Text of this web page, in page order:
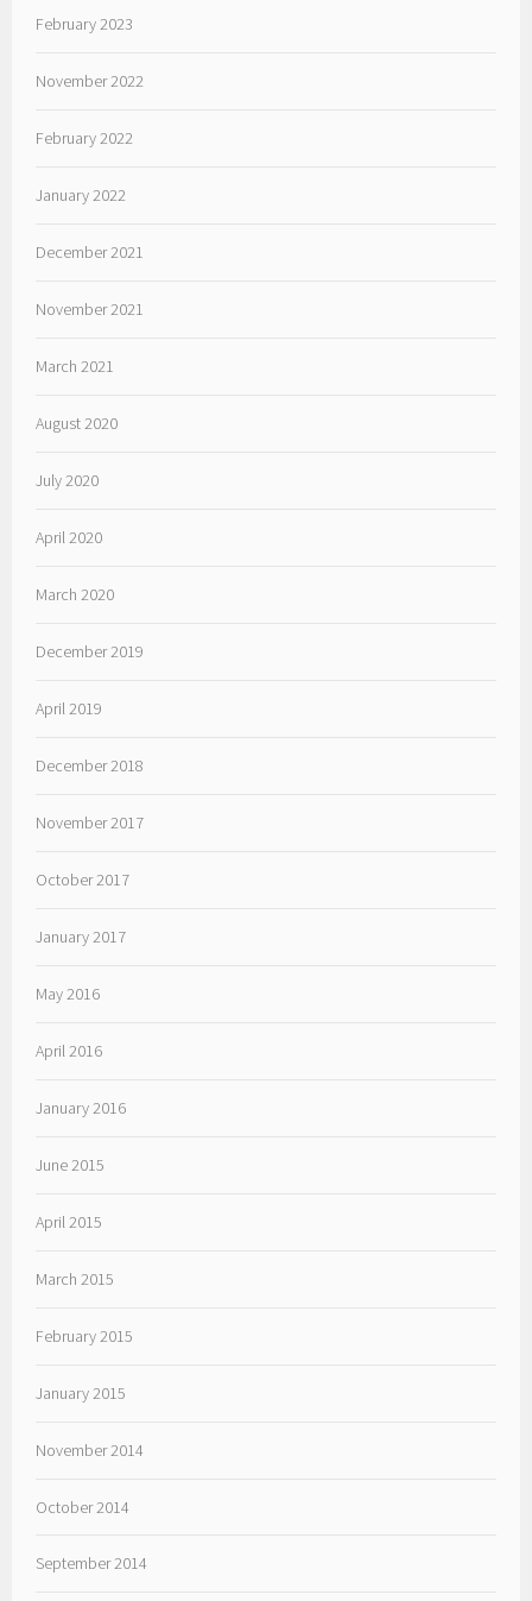
February 2023
November 2022
February 2022
January 2022
December 2021
November 2021
March 2021
August 2020
July 2020
April 2020
March 2020
December 2019
April 2019
December 2018
November 2017
October 2017
January 2017
May 2016
April 2016
January 2016
June 2015
April 2015
March 2015
February 2015
January 2015
November 2014
October 2014
September 2014